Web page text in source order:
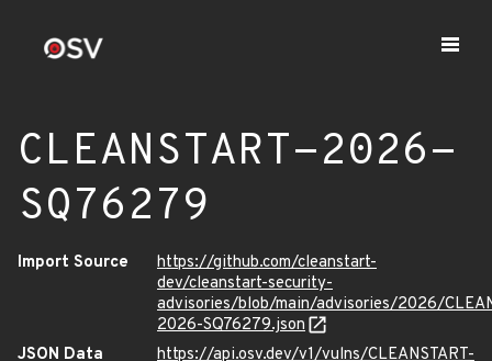
CLEANSTART-2026-
SQ76279
Import Source
https://github.com/cleanstart-
dev/cleanstart-security-
advisories/blob/main/advisories/2026/
2026-SQ76279.json
JSON Data
https://api.osv.dev/v1/vulns/CLEANSTART-